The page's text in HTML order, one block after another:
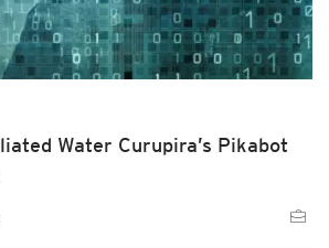
Water Curupira’s Pikabot